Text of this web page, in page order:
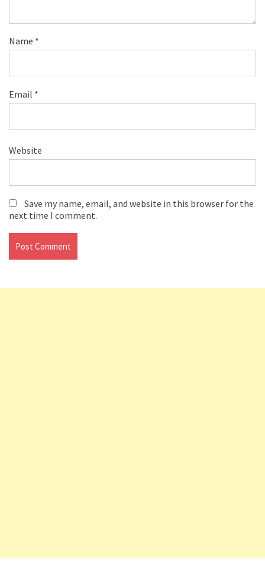
Name *
Email *
Website
Save my name, email, and website in this browser for the
next time I comment.